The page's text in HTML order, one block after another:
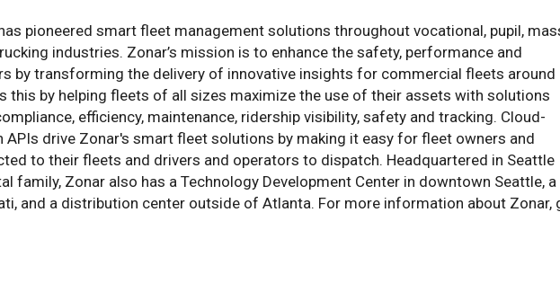
pioneered smart fleet management solutions throughout vocational, pupil,
industries. Zonar’s mission is to enhance the safety, performance and
by transforming the delivery of innovative insights for commercial fleets around
this by helping fleets of all sizes maximize the use of their assets with solutions
efficiency, maintenance, ridership visibility, safety and tracking. Cloud-
APIs drive Zonar's smart fleet solutions by making it easy for fleet owners and
to their fleets and drivers and operators to dispatch. Headquartered in Seattle
family, Zonar also has a Technology Development Center in downtown Seattle, a
and a distribution center outside of Atlanta. For more information about Zonar,